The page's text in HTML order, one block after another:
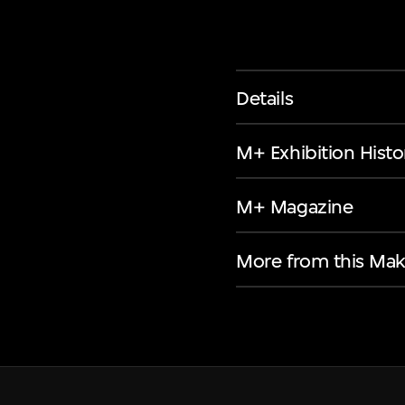
Details
M+ Exhibition
M+ Magazine
More from this